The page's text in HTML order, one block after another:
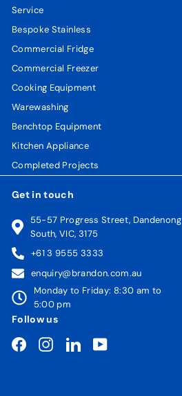
Service
Bespoke Stainless
Commercial Fridge
Commercial Freezer
Cooking Equipment
Warewashing
Benchtop Equipment
Kitchen Appliance
Completed Projects
Get in touch
55-57 Progress Street, Dandenong
South, VIC, 3175
+61 3 9555 3333
enquiry@brandon.com.au
Monday to Friday: 8:30 am to
5:00 pm
Follow us
FacebookInstagramLinkedInYouTube